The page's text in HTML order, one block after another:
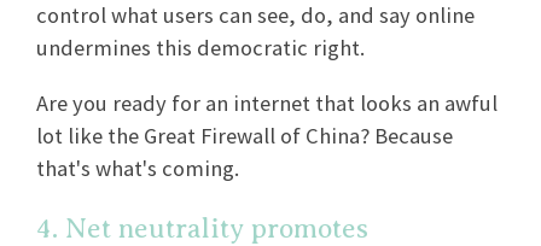
control what users can see, do, and say online
undermines this democratic right.
Are you ready for an internet that looks an awful
lot like the Great Firewall of China? Because
that's what's coming.
4. Net neutrality promotes